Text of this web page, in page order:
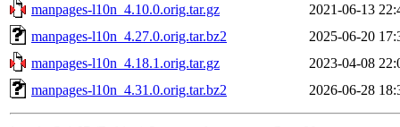
manpages-l10n_4.10.0.orig.tar.gz
2021-06-13
manpages-l10n_4.27.0.orig.tar.bz2
2025-06-20
manpages-l10n_4.18.1.orig.tar.gz
2023-04-08
manpages-l10n_4.31.0.orig.tar.bz2
2026-06-28